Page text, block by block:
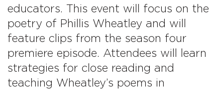
educators. This event will focus on the
poetry of Phillis Wheatley and will
feature clips from the season four
premiere episode. Attendees will learn
strategies for close reading and
teaching Wheatley’s poems in